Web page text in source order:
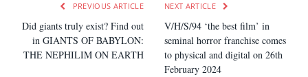
PREVIOUS ARTICLE
Did giants truly exist? Find out
in GIANTS OF BABYLON:
THE NEPHILIM ON EARTH
NEXT ARTICLE
V/H/S/94 ‘the best film’ in
seminal horror franchise comes
to physical and digital on 26th
February 2024